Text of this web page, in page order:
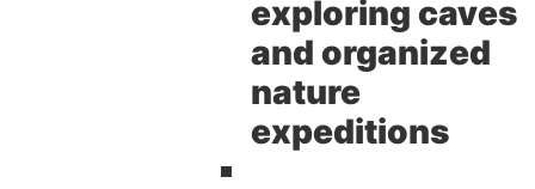
exploring caves
and organized
nature
expeditions